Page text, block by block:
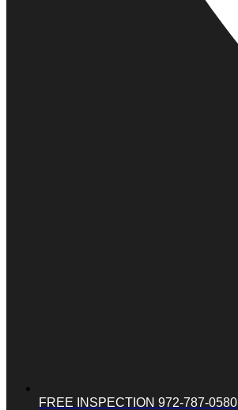
FREE INSPECTION 972-787-0580